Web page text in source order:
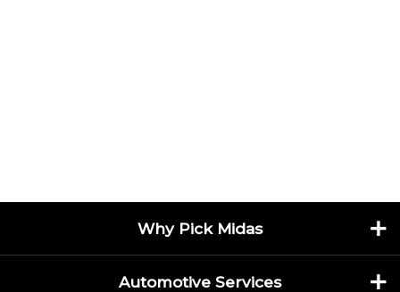
Why Pick Midas
Automotive Services